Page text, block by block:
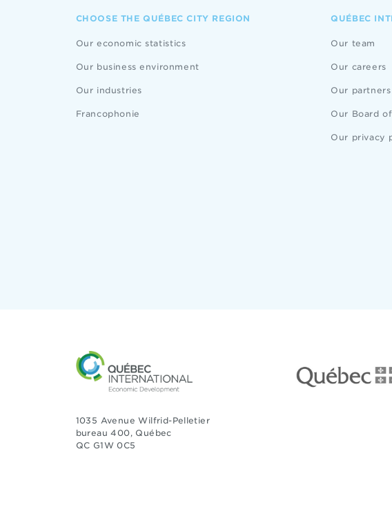
CHOOSE THE QUÉBEC CITY REGION
Our economic statistics
Our business environment
Our industries
Francophonie
QUÉBEC
Our team
Our careers
Our partners
Our Board
Our privacy
1035 Avenue Wilfrid-Pelletier
bureau 400, Québec
QC G1W 0C5